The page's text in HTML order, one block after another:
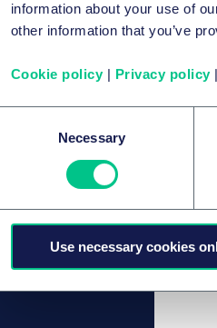
information about your use of
other information that you’ve
Cookie policy | Privacy policy |
Necessary
Use necessary cookies